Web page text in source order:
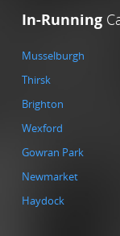
In-Running
Musselburgh
Thirsk
Brighton
Wexford
Gowran Park
Newmarket
Haydock